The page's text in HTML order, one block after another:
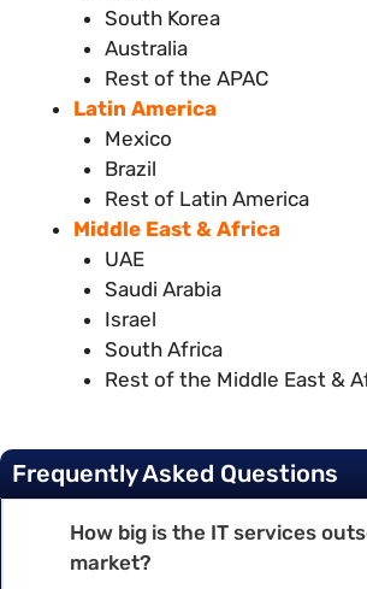
South Korea
Australia
Rest of the APAC
Latin America
Mexico
Brazil
Rest of Latin America
Middle East & Africa
UAE
Saudi Arabia
Israel
South Africa
Rest of the Middle East &
Frequently Asked Questions
How big is the IT services
market?